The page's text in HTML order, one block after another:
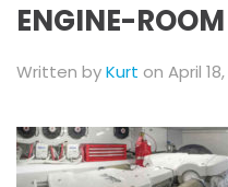
ENGINE-ROOM
Written byKurt on April